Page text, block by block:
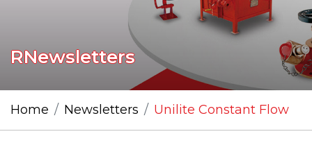
RNewsletters
Home Newsletters Unilite Constant Flow